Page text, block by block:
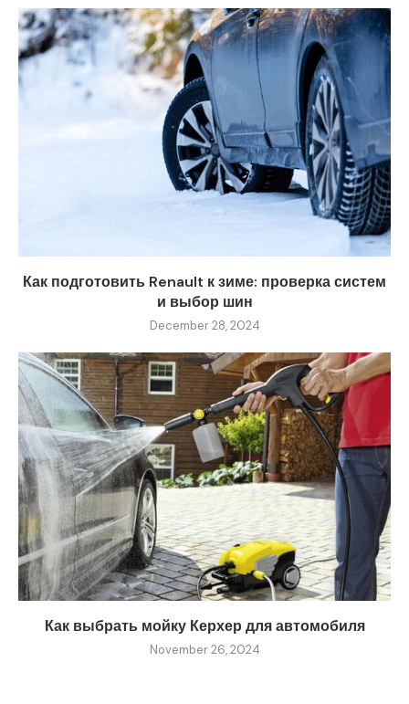
Как подготовить Renault к зиме: проверка систем
и выбор шин
December 28, 2024
Как выбрать мойку Керхер для автомобиля
November 26, 2024